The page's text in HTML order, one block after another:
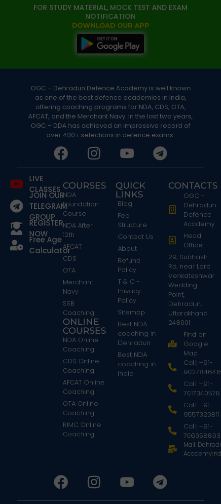
FOR STUDY MATERIAL, MOCK TEST AND EXAM
NOTIFICATION
DOWNLOAD OUR APP
OGC – Dehradun Defence Academy is well known
as one of the best defence academies in India,
offering coaching programs for NDA, CDS, OTA,
AFCAT, and the Merchant Navy. In the last two years,
OGC – DDA has achieved an impressive record of
over 400+ selections in defence exams.
LIVE
CLASSES
JOIN OUR
TELEGRAM
GROUP
REGISTER
NOW
Free Age
Calculator
COURSES
NDA
Foundation
Course
NDA After
12th
AFCAT
CDS
OTA
Merchant
Navy
SSB
Coaching
ONLINE
COURSES
NDA Online
Coaching
CDS Online
Coaching
AFCAT Online
Coaching
OTA Online
Coaching
RIMC Online
Coaching
QUICK
LINKS
Blog
Fee
Structure
Contact Us
About
Refund
Policy
T & C -
Privacy
Policy
Sitemap
Best NDA
coaching in
Dehradun
Best NDA
coaching in
India
CONTACTS
OGC -
Dehradun
Defence
Academy
Head
Office:
29, Subhash
Rd, near Lord
Venkateshwar
Wedding
Point,
Dehradun,
Uttarakhand
248001
Find on
Google
Map
Call: +91-
Call: +91-
7017340578
Call: +91-
9557320811
Call: +91-
Mail: